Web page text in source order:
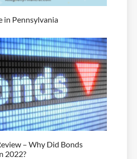
in Pennsylvania
– Why Did Bonds
2022?